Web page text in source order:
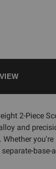
2-Piece
and
Whether
base-